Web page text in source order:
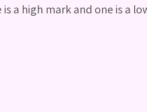
a high mark and one is a